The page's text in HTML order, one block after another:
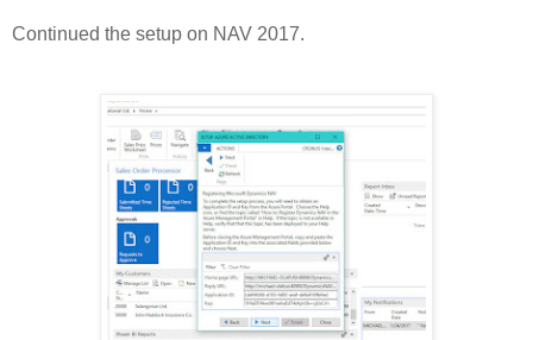
Continued the setup on NAV 2017.